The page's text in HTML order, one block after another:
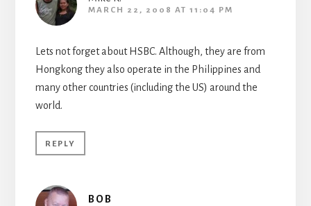
MARCH 22, 2008 AT 11:04 PM
Lets not forget about HSBC. Although, they are from
Hongkong they also operate in the Philippines and
many other countries (including the US) around the
world.
REPLY
BOB